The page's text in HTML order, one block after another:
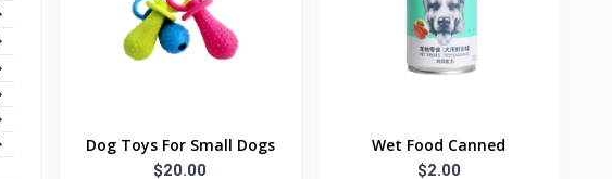
Dog Toys For Small Dogs
$20.00
Wet Food Canned
$2.00